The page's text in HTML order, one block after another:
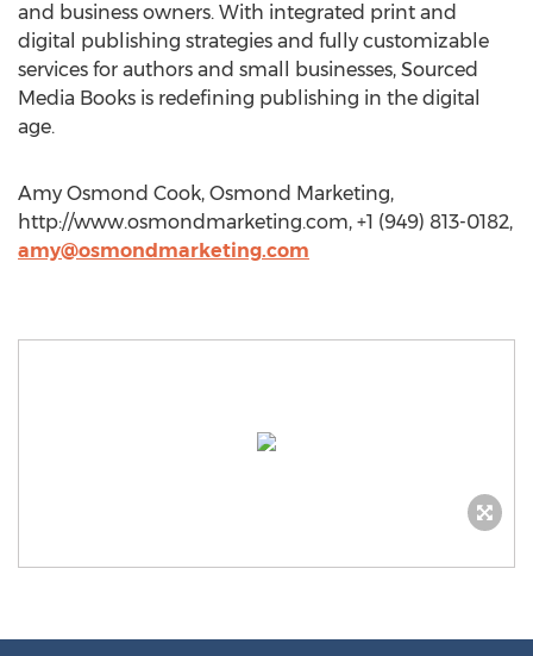
and business owners. With integrated print and
digital publishing strategies and fully customizable
services for authors and small businesses, Sourced
Media Books is redefining publishing in the digital
age.
Amy Osmond Cook, Osmond Marketing,
http://www.osmondmarketing.com, +1 (949) 813-0182,
amy@osmondmarketing.com